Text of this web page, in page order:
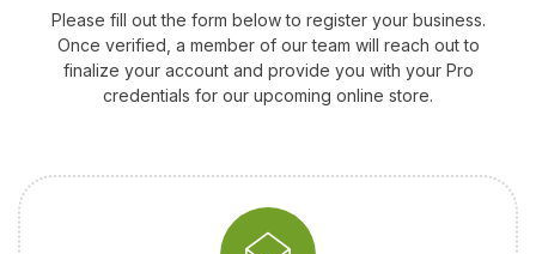
Please fill out the form below to register your business.
Once verified, a member of our team will reach out to
finalize your account and provide you with your Pro
credentials for our upcoming online store.